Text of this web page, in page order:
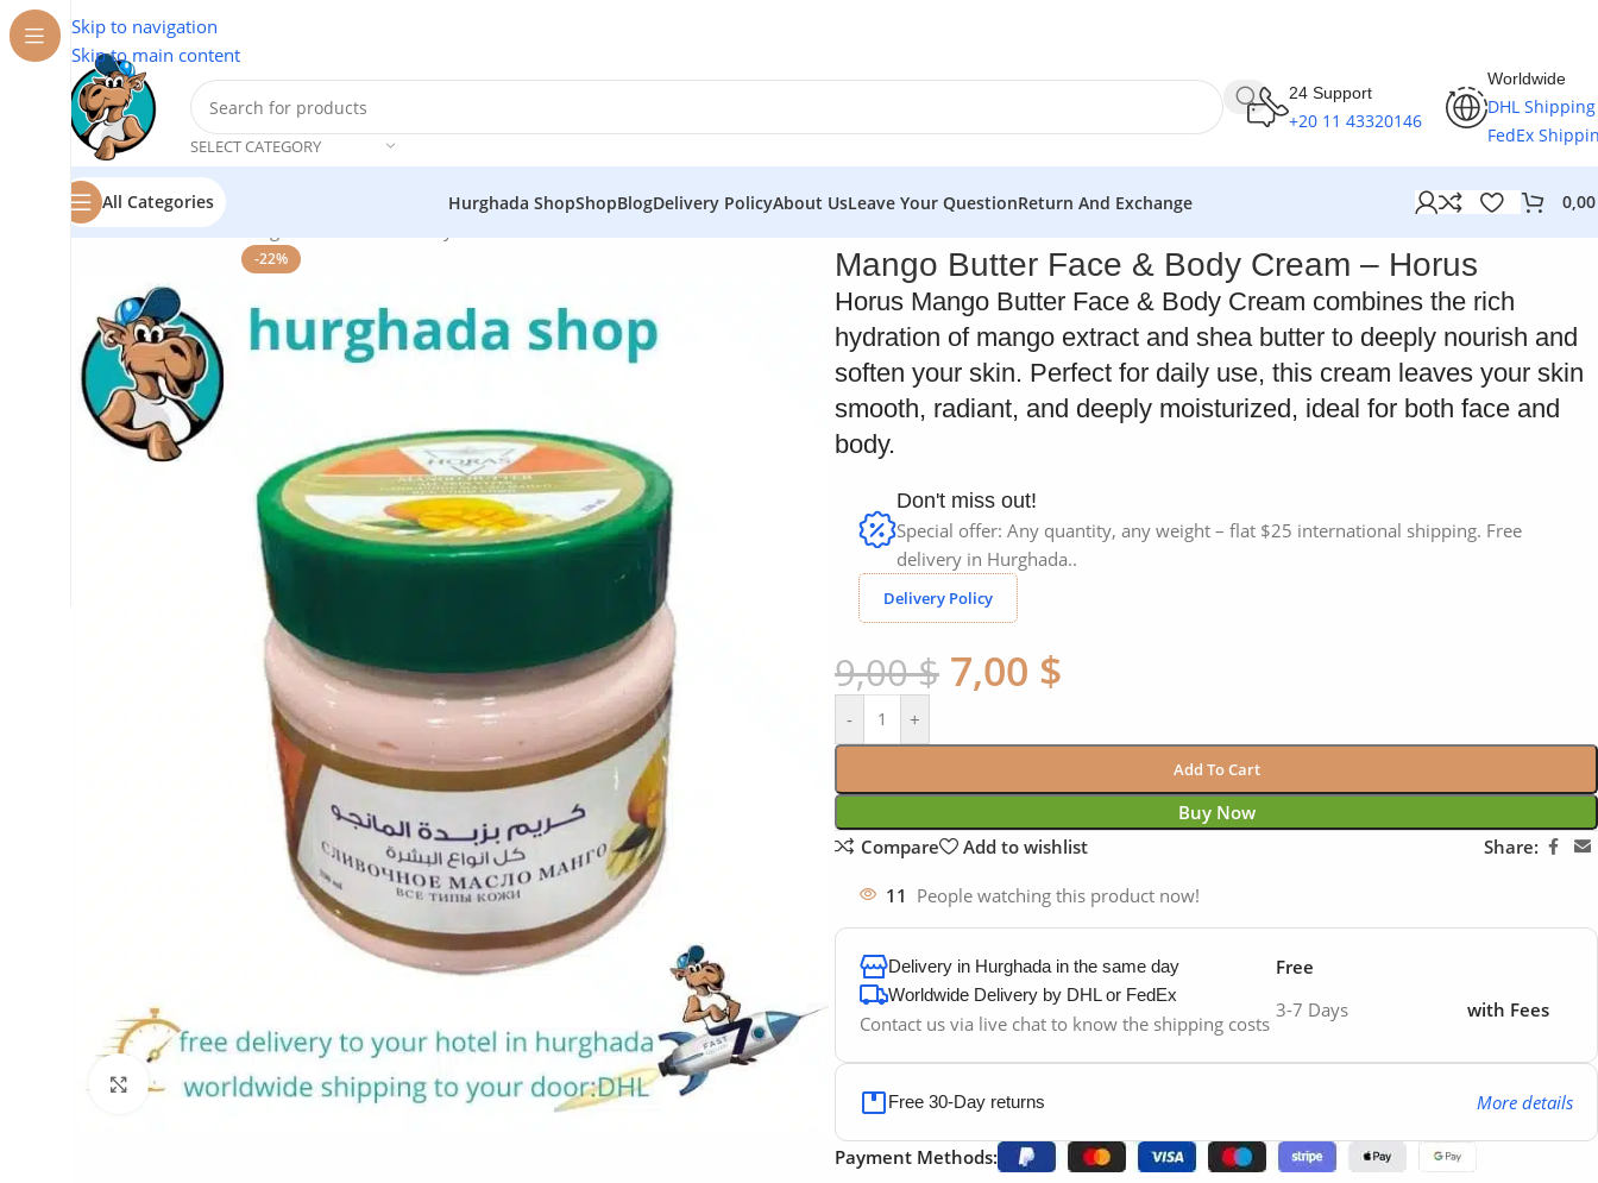
Skip to navigation
Skip to main content
SELECT CATEGORY
24 Support
+20 11 43320146
Worldwide
DHL Shipping
FedEx
All Categories Hurghada ShopShopBlogDelivery PolicyAbout UsLeave Your QuestionReturn And Exchange
Home/ Cosmetics
-22%
Click to enlarge
Mango Butter Face & Body Cream – Horus
Horus Mango Butter Face & Body Cream combines the rich
hydration of mango extract and shea butter to deeply nourish and
soften your skin. Perfect for daily use, this cream leaves your skin
smooth, radiant, and deeply moisturized, ideal for both face and
body.
Don't miss out!
Special offer: Any quantity, any weight – flat $25 international shipping. Free
delivery in Hurghada..
Delivery Policy
9,00$ 7,00 $
- +
Add To Cart
Buy Now
Compare
Add to wishlist Share:
11 People watching this product now!
Delivery in Hurghada in the same day Free
Worldwide Delivery by DHL or FedEx
Contact us via live chat to know the shipping costs
3-7 Days with Fees
Free 30-Day returns More details
Payment Methods: